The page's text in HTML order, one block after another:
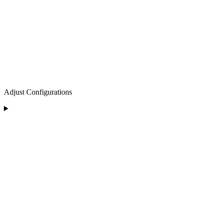
Adjust Configurations